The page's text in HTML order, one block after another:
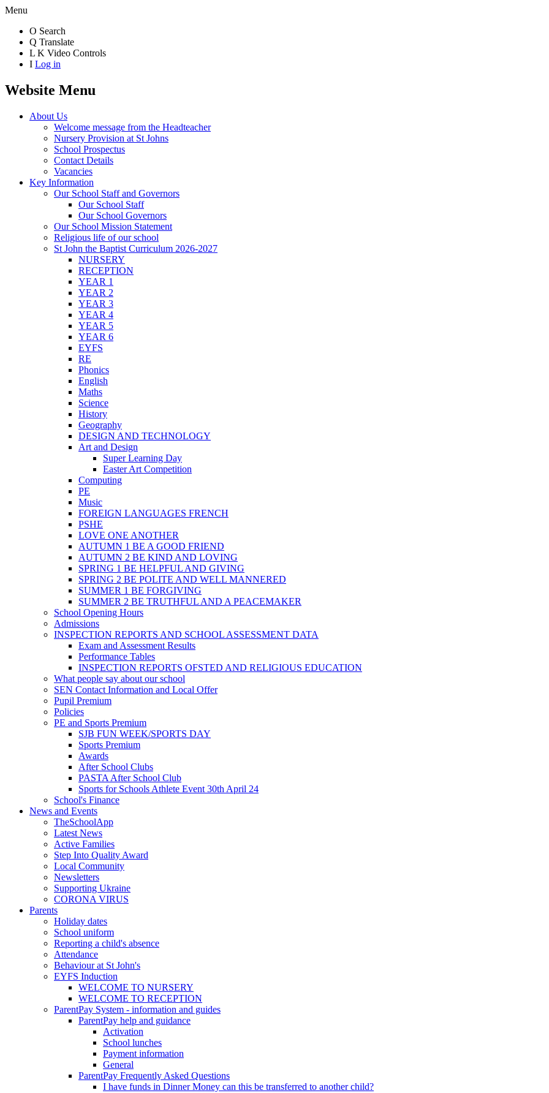
Menu
O Search
Q Translate
L K Video Controls
I Log in
Website Menu
About Us
Welcome message from the Headteacher
Nursery Provision at St Johns
School Prospectus
Contact Details
Vacancies
Key Information
Our School Staff and Governors
Our School Staff
Our School Governors
Our School Mission Statement
Religious life of our school
St John the Baptist Curriculum 2026-2027
NURSERY
RECEPTION
YEAR 1
YEAR 2
YEAR 3
YEAR 4
YEAR 5
YEAR 6
EYFS
RE
Phonics
English
Maths
Science
History
Geography
DESIGN AND TECHNOLOGY
Art and Design
Super Learning Day
Easter Art Competition
Computing
PE
Music
FOREIGN LANGUAGES FRENCH
PSHE
LOVE ONE ANOTHER
AUTUMN 1 BE A GOOD FRIEND
AUTUMN 2 BE KIND AND LOVING
SPRING 1 BE HELPFUL AND GIVING
SPRING 2 BE POLITE AND WELL MANNERED
SUMMER 1 BE FORGIVING
SUMMER 2 BE TRUTHFUL AND A PEACEMAKER
School Opening Hours
Admissions
INSPECTION REPORTS AND SCHOOL ASSESSMENT DATA
Exam and Assessment Results
Performance Tables
INSPECTION REPORTS OFSTED AND RELIGIOUS EDUCATION
What people say about our school
SEN Contact Information and Local Offer
Pupil Premium
Policies
PE and Sports Premium
SJB FUN WEEK/SPORTS DAY
Sports Premium
Awards
After School Clubs
PASTA After School Club
Sports for Schools Athlete Event 30th April 24
School's Finance
News and Events
TheSchoolApp
Latest News
Active Families
Step Into Quality Award
Local Community
Newsletters
Supporting Ukraine
CORONA VIRUS
Parents
Holiday dates
School uniform
Reporting a child's absence
Attendance
Behaviour at St John's
EYFS Induction
WELCOME TO NURSERY
WELCOME TO RECEPTION
ParentPay System - information and guides
ParentPay help and guidance
Activation
School lunches
Payment information
General
ParentPay Frequently Asked Questions
I have funds in Dinner Money can this be transferred to another child?